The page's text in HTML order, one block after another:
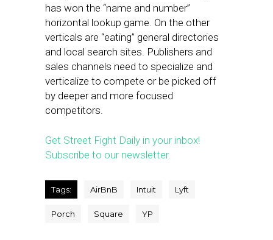
has won the “name and number”
horizontal lookup game. On the other
verticals are “eating” general directories
and local search sites. Publishers and
sales channels need to specialize and
verticalize to compete or be picked off
by deeper and more focused
competitors.
Get Street Fight Daily in your inbox!
Subscribe to our newsletter.
Tags: AirBnB Intuit Lyft
Porch Square YP